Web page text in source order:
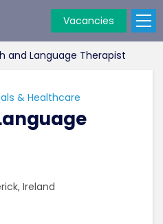
Vacancies
and Language Therapist
& Healthcare
Ireland